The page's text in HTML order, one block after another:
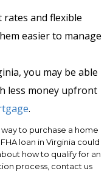
and flexible
easier to manage
you may be able
less money upfront
.
to purchase a home
loan in Virginia could
how to qualify for an
process, contact us